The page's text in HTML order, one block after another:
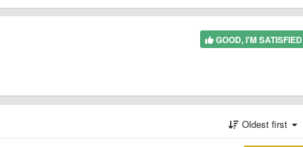
GOOD, I'M SATISFIED
Oldest first